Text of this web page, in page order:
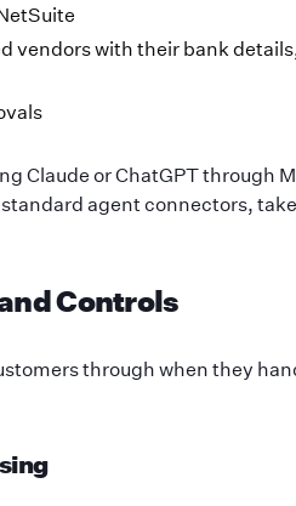
vendors with their bank
Claude or ChatGPT through
agent connectors,
Controls
through when they